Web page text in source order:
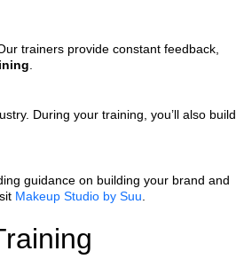
trainers provide constant feedback,
During your training, you’ll also build
guidance on building your brand and
Makeup Studio by Suu